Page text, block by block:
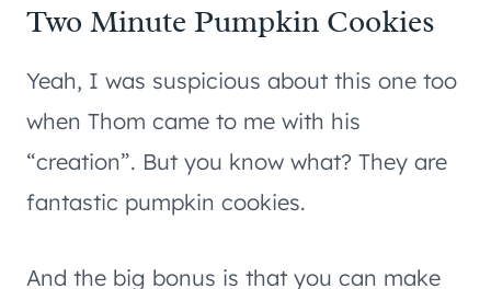
Two Minute Pumpkin Cookies
Yeah, I was suspicious about this one too
when Thom came to me with his
“creation”. But you know what? They are
fantastic pumpkin cookies.
And the big bonus is that you can make